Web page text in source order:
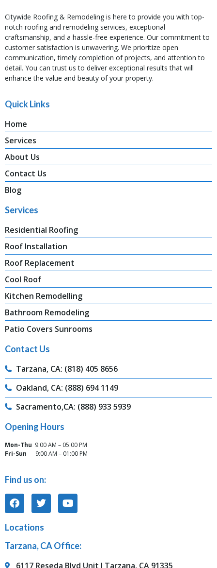
Citywide Roofing & Remodeling is here to provide you with top-
notch roofing and remodeling services, exceptional
craftsmanship, and a hassle-free experience. Our commitment to
customer satisfaction is unwavering. We prioritize open
communication, timely completion of projects, and attention to
detail. You can trust us to deliver exceptional results that will
enhance the value and beauty of your property.
Quick Links
Home
Services
About Us
Contact Us
Blog
Services
Residential Roofing
Roof Installation
Roof Replacement
Cool Roof
Kitchen Remodelling
Bathroom Remodeling
Patio Covers Sunrooms
Contact Us
Tarzana, CA: (818) 405 8656
Oakland, CA: (888) 694 1149
Sacramento,CA: (888) 933 5939
Opening Hours
Mon-Thu 9:00 AM – 05:00 PM
Fri-Sun
9:00 AM – 01:00 PM
Find us on:
Locations
Tarzana, CA Office:
6117 Reseda Blvd Unit J Tarzana, CA 91335